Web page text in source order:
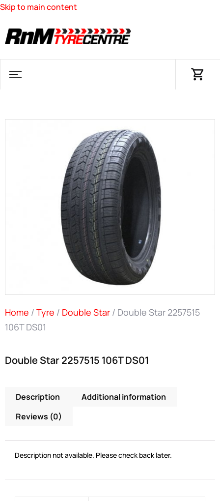
Skip to main content
Home / Tyre / Double Star / Double Star 2257515
106T DS01
Double Star 2257515 106T DS01
Description
Additional information
Reviews (0)
Description not available. Please check back later.